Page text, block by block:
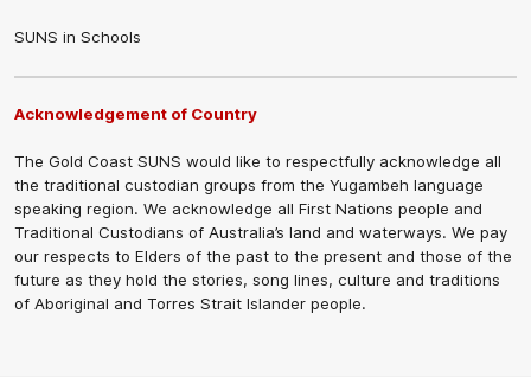
SUNS in Schools
Acknowledgement of Country
The Gold Coast SUNS would like to respectfully acknowledge all
the traditional custodian groups from the Yugambeh language
speaking region. We acknowledge all First Nations people and
Traditional Custodians of Australia’s land and waterways. We pay
our respects to Elders of the past to the present and those of the
future as they hold the stories, song lines, culture and traditions
of Aboriginal and Torres Strait Islander people.